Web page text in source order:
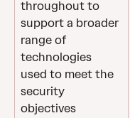
throughout to
support a broader
range of
technologies
used to meet the
security
objectives